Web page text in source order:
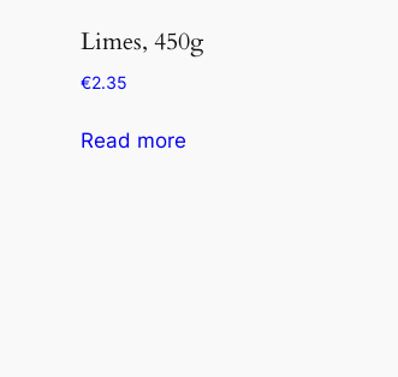
Limes, 450g
€2.35
Read more